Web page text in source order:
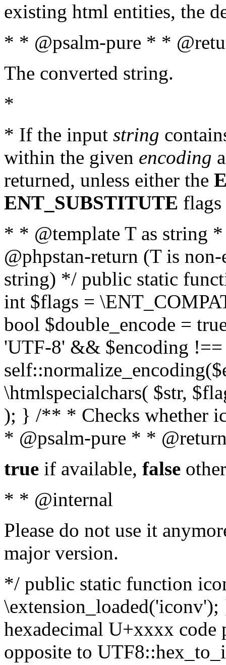
existing html entities, the
* * @psalm-pure * *
The converted string.
*
* If the input string
within the given encoding
returned, unless either the
ENT_SUBSTITUTE flags
* * @template T as string
@phpstan-return (T is
string) */ public static
int $flags =
bool $double_encode =
'UTF-8' && $encoding
\htmlspecialchars( $str,
); } /** * Checks whether
* @psalm-pure * *
true if available, false
* * @internal
Please do not use it
major version.
*/ public static function
hexadecimal U+xxxx
opposite to